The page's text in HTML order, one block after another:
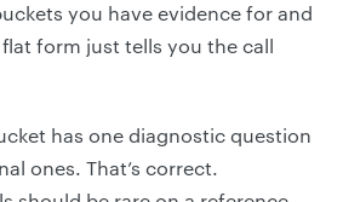
you have evidence for and
form just tells you the call
has one diagnostic question
ones. That’s correct.